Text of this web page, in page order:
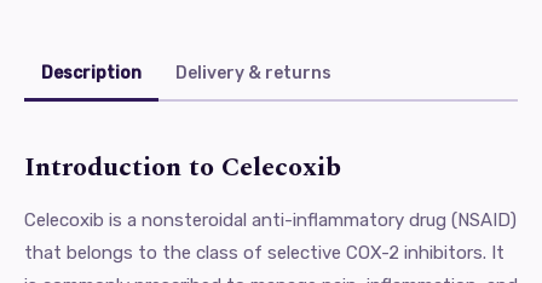
Description Delivery & returns
Introduction to Celecoxib
Celecoxib is a nonsteroidal anti-inflammatory drug (NSAID)
that belongs to the class of selective COX-2 inhibitors. It